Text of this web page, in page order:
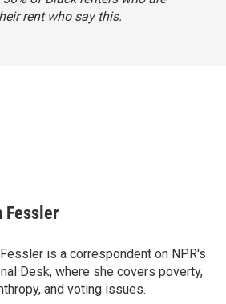
rent who say this.
Fessler
is a correspondent on NPR's
Desk, where she covers poverty,
and voting issues.